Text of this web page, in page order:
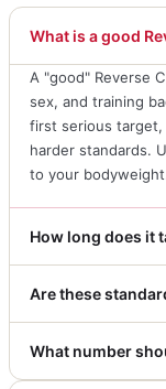
What is a good
A "good" Reverse
sex, and training
first serious target,
harder standards.
to your
How long does it
Are these
What number